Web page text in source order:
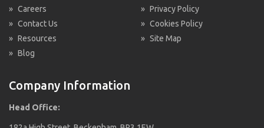
» Careers
» Contact Us
» Resources
» Blog
» Privacy Policy
» Cookies Policy
» Site Map
Company Information
Head Office: